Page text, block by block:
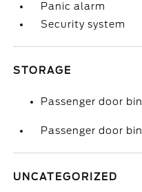
Panic alarm
Security system
STORAGE
Passenger door bin
Passenger door bin
UNCATEGORIZED